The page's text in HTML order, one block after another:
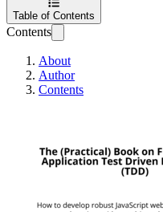
Table of Contents
Contents
About
Author
Contents